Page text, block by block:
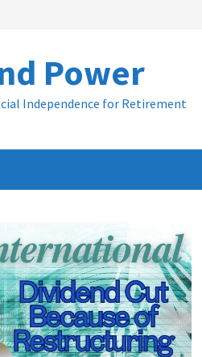
Power
Independence for Retirement